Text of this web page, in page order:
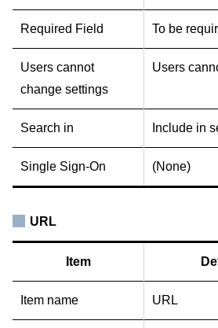
Required Field To be
Users cannot
change settings
Users
Search in Include in
Single Sign-On (None)
URL
Item
Item name URL